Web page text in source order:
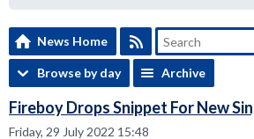
News Home
Browse by day Archive
Fireboy Drops Snippet For New
Friday, 29 July 2022 15:48